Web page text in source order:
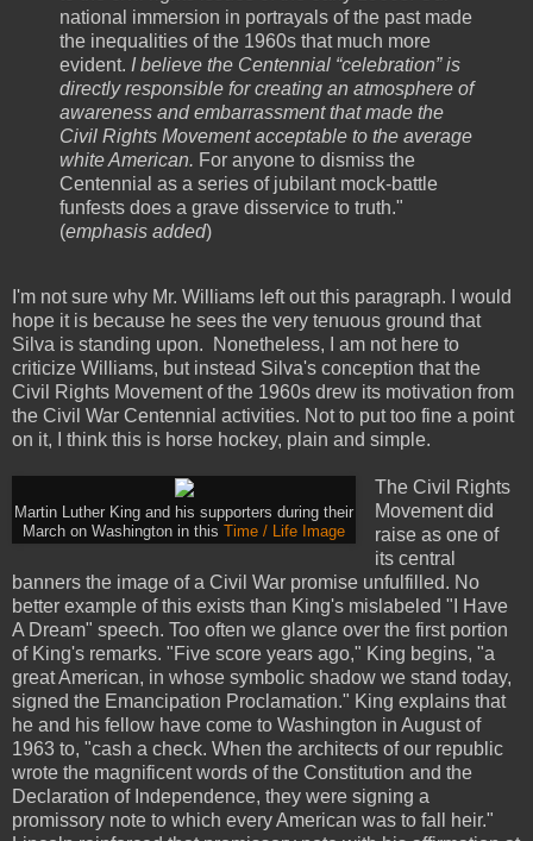
national immersion in portrayals of the past made
the inequalities of the 1960s that much more
evident. I believe the Centennial “celebration” is
directly responsible for creating an atmosphere of
awareness and embarrassment that made the
Civil Rights Movement acceptable to the average
white American. For anyone to dismiss the
Centennial as a series of jubilant mock-battle
funfests does a grave disservice to truth."
(emphasis added)
I'm not sure why Mr. Williams left out this paragraph. I would
hope it is because he sees the very tenuous ground that
Silva is standing upon. Nonetheless, I am not here to
criticize Williams, but instead Silva's conception that the
Civil Rights Movement of the 1960s drew its motivation from
the Civil War Centennial activities. Not to put too fine a point
on it, I think this is horse hockey, plain and simple.
Martin Luther King and his supporters during their
March on Washington in this
Time / Life Image
The Civil Rights
Movement did
raise as one of
its central
banners the image of a Civil War promise unfulfilled. No
better example of this exists than King's mislabeled "I Have
A Dream" speech. Too often we glance over the first portion
of King's remarks. "Five score years ago," King begins, "a
great American, in whose symbolic shadow we stand today,
signed the Emancipation Proclamation." King explains that
he and his fellow have come to Washington in August of
1963 to, "cash a check. When the architects of our republic
wrote the magnificent words of the Constitution and the
Declaration of Independence, they were signing a
promissory note to which every American was to fall heir."